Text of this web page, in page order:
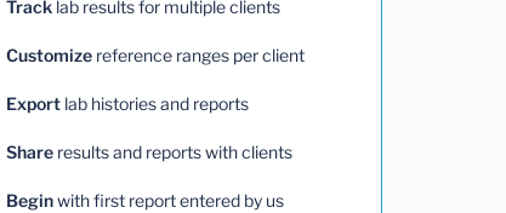
Tracklab results for multiple clients
Customizereference ranges per client
Exportlab histories and reports
Shareresults and reports with clients
Beginwith first report entered by us